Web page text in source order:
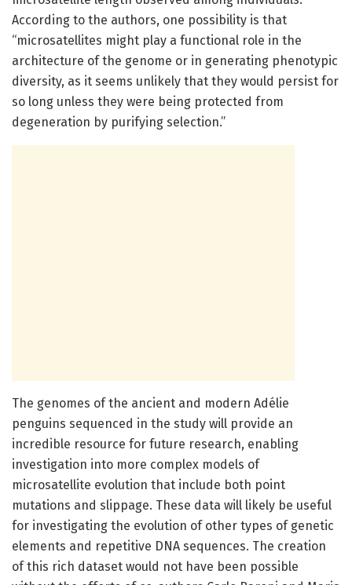
According to the authors, one possibility is that
“microsatellites might play a functional role in the
architecture of the genome or in generating phenotypic
diversity, as it seems unlikely that they would persist for
so long unless they were being protected from
degeneration by purifying selection.”
The genomes of the ancient and modern Adélie
penguins sequenced in the study will provide an
incredible resource for future research, enabling
investigation into more complex models of
microsatellite evolution that include both point
mutations and slippage. These data will likely be useful
for investigating the evolution of other types of genetic
elements and repetitive DNA sequences. The creation
of this rich dataset would not have been possible